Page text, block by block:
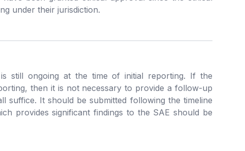
under their jurisdiction.
still ongoing at the time of initial reporting. If the
then it is not necessary to provide a follow-up
suffice. It should be submitted following the timeline
provides significant findings to the SAE should be